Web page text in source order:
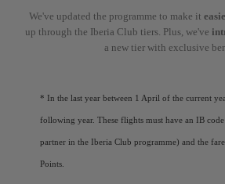
We've updated the programme to make it
up through the Iberia Club tiers. Plus, we've
a new tier with exclusive
* In the last year between 1 April of the current
following year. These flights must have an IB
partner in the Iberia Club programme) and the
Points.